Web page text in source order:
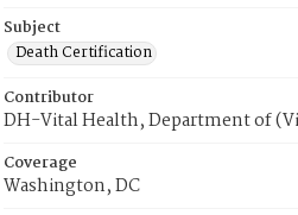
Subject
Death Certification
Contributor
DH-Vital Health, Department of
Coverage
Washington, DC